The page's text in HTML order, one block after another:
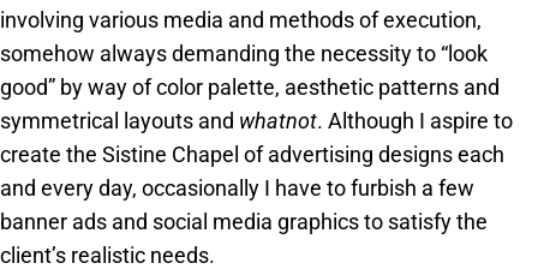
involving various media and methods of execution,
somehow always demanding the necessity to “look
good” by way of color palette, aesthetic patterns and
symmetrical layouts and whatnot. Although I aspire to
create the Sistine Chapel of advertising designs each
and every day, occasionally I have to furbish a few
banner ads and social media graphics to satisfy the
client’s realistic needs.